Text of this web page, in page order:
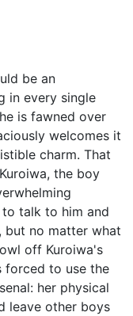
be an
in every single
is fawned over
welcomes it
charm. That
the boy
talk to him and
but no matter what
off Kuroiwa's
forced to use the
her physical
leave other boys